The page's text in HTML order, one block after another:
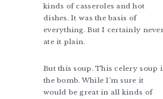
kinds of casseroles and hot
dishes. It was the basis of
everything. But I certainly
ate it plain.
But this soup. This celery soup
the bomb. While I’m sure it
would be great in all kinds of